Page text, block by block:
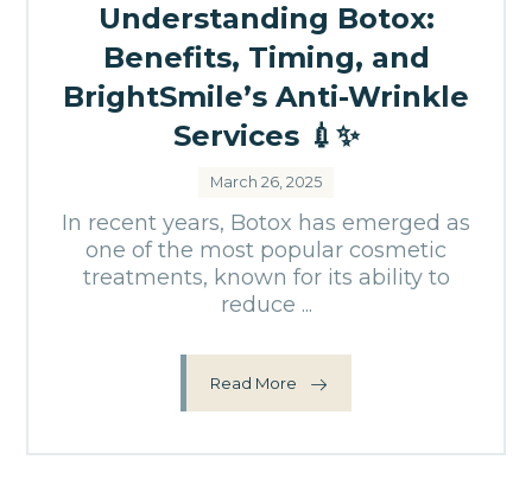
Understanding Botox:
Benefits, Timing, and
BrightSmile’s Anti-Wrinkle
Services 💉✨
March 26, 2025
In recent years, Botox has emerged as
one of the most popular cosmetic
treatments, known for its ability to
reduce ...
Read More